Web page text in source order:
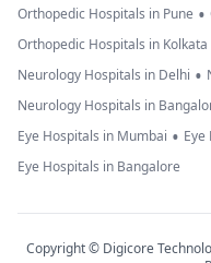
Orthopedic Hospitals in Pune •
Orthopedic Hospitals in Kolkata
Neurology Hospitals in Delhi •
Neurology Hospitals in
Eye Hospitals in Mumbai • Eye
Eye Hospitals in Bangalore
Copyright © Digicore